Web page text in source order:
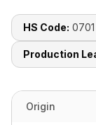
HS Code: 0701
Production
Origin